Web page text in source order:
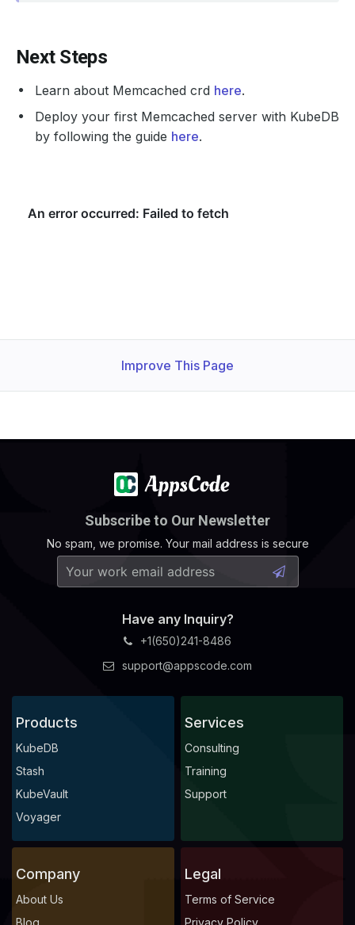
Next Steps
Learn about Memcached crd here.
Deploy your first Memcached server with KubeDB
by following the guide here.
Improve This Page
Subscribe to Our Newsletter
No spam, we promise. Your mail address is secure
Have any Inquiry?
+1(650)241-8486
support@appscode.com
Products
KubeDB
Stash
KubeVault
Voyager
Services
Consulting
Training
Support
Company
About Us
Blog
Legal
Terms of Service
Privacy Policy